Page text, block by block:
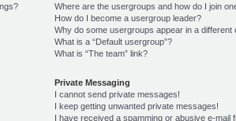
Where are the usergroups and how do I join
How do I become a usergroup leader?
Why do some usergroups appear in a different
What is a “Default usergroup”?
What is “The team” link?
Private Messaging
I cannot send private messages!
I keep getting unwanted private messages!
I have received a spamming or abusive e-mail